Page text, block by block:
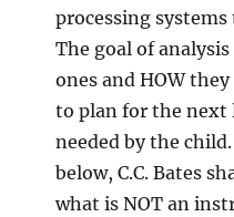
processing
The goal of
ones and HOW
to plan for the
needed by the
below, C.C. Bates
what is NOT an